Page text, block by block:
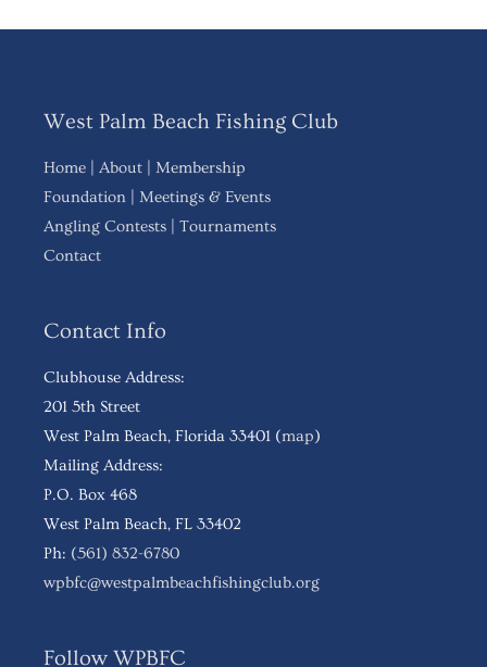
West Palm Beach Fishing Club
Home About
Membership
Foundation
Meetings & Events
Angling Contests
Tournaments
Contact
Contact Info
Clubhouse Address:
201 5th Street
West Palm Beach, Florida 33401 (map)
Mailing Address:
P.O. Box 468
West Palm Beach, FL 33402
Ph: (561) 832-6780
wpbfc@westpalmbeachfishingclub.org
Follow WPBFC